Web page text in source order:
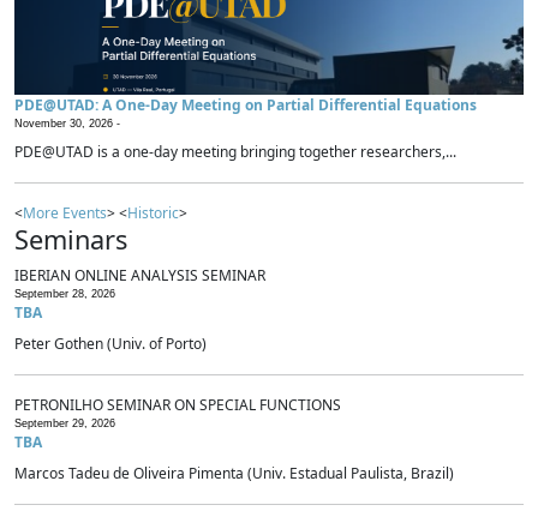
PDE@UTAD: A One-Day Meeting on Partial Differential Equations
November 30, 2026 -
PDE@UTAD is a one-day meeting bringing together researchers,...
<More Events> <Historic>
Seminars
IBERIAN ONLINE ANALYSIS SEMINAR
September 28, 2026
TBA
Peter Gothen (Univ. of Porto)
PETRONILHO SEMINAR ON SPECIAL FUNCTIONS
September 29, 2026
TBA
Marcos Tadeu de Oliveira Pimenta (Univ. Estadual Paulista, Brazil)